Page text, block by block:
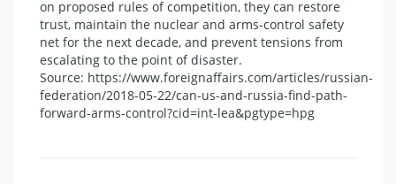
on proposed rules of competition, they can restore
trust, maintain the nuclear and arms-control safety
net for the next decade, and prevent tensions from
escalating to the point of disaster.
Source: https://www.foreignaffairs.com/articles/russian-
federation/2018-05-22/can-us-and-russia-find-path-
forward-arms-control?cid=int-lea&pgtype=hpg